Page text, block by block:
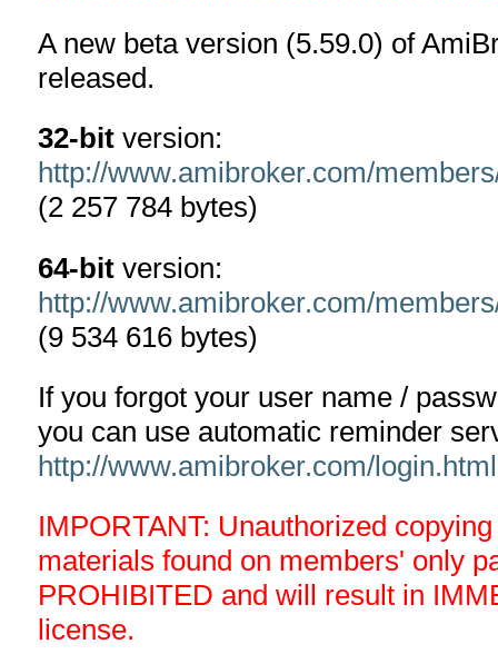
A new beta version (5.59.0) of
released.
32-bit version:
http://www.amibroker.com/
(2 257 784 bytes)
64-bitversion:
http://www.amibroker.com/
(9 534 616 bytes)
If you forgot your user name /
you can use automatic reminder
http://www.amibroker.com/login.html
IMPORTANT: Unauthorized
materials found on members' only
PROHIBITED and will result in
license.